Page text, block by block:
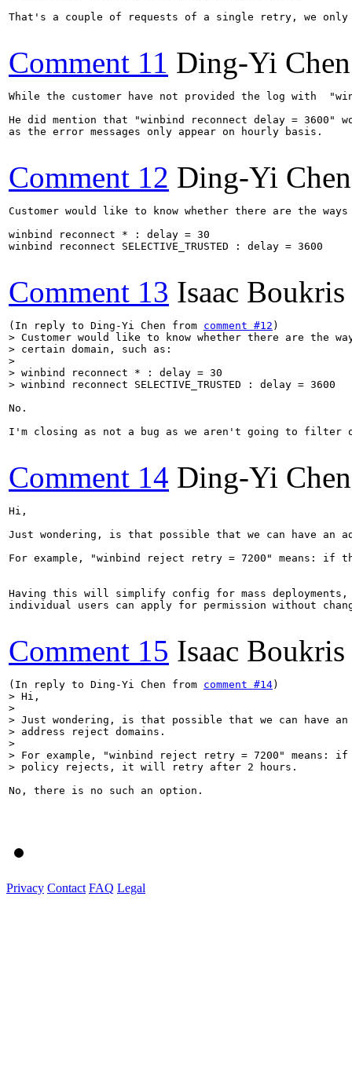
That's a couple of requests of a single retry, we
Comment 11 Ding-Yi Chen
While the customer have not provided the log with
He did mention that "winbind reconnect delay = 3600"
as the error messages only appear on hourly basis.
Comment 12 Ding-Yi Chen
Customer would like to know whether there are the
winbind reconnect * : delay = 30
winbind reconnect SELECTIVE_TRUSTED : delay = 3600
Comment 13 Isaac Boukris
(In reply to Ding-Yi Chen from comment #12
> Customer would like to know whether there are the
> certain domain, such as:
>
> winbind reconnect * : delay = 30
> winbind reconnect SELECTIVE_TRUSTED : delay = 3600
No.
I'm closing as not a bug as we aren't going to filter
Comment 14 Ding-Yi Chen
Hi,
Just wondering, is that possible that we can have an
For example, "winbind reject retry = 7200" means:
Having this will simplify config for mass deployments,
individual users can apply for permission without
Comment 15 Isaac Boukris
(In reply to Ding-Yi Chen from comment #14
> Hi,
>
> Just wondering, is that possible that we can have
> address reject domains.
>
> For example, "winbind reject retry = 7200" means: if
> policy rejects, it will retry after 2 hours.
No, there is no such an option.
Privacy Contact FAQ Legal